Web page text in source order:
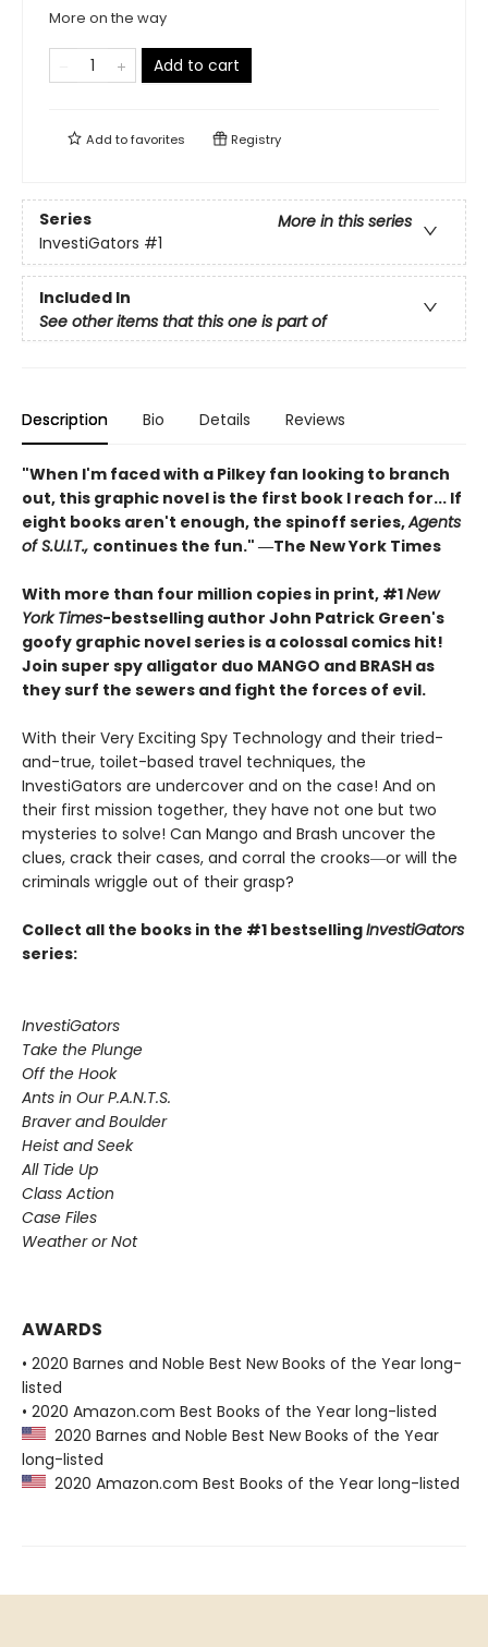
More on the way
Add to cart
Add tofavorites Registry
Series
More in this series
InvestiGators #1
Included In
See other items that this one is part of
Description Bio Details Reviews
"When I'm faced with a Pilkey fan looking to branch
out, this graphic novel is the first book I reach for... If
eight books aren't enough, the spinoff series,Agents
of S.U.I.T., continues the fun." ―The New York Times
With more than four million copies in print, #1New
York Times-bestselling author John Patrick Green's
goofy graphic novel series is a colossal comics hit!
Join super spy alligator duo MANGO and BRASH as
they surf the sewers and fight the forces of evil.
With their Very Exciting Spy Technology and their tried-
and-true, toilet-based travel techniques, the
InvestiGators are undercover and on the case! And on
their first mission together, they have not one but two
mysteries to solve! Can Mango and Brash uncover the
clues, crack their cases, and corral the crooks―or will the
criminals wriggle out of their grasp?
Collect all the books in the #1 bestsellingInvestiGators
series:
InvestiGators
Take the Plunge
Off the Hook
Ants in Our P.A.N.T.S.
Braver and Boulder
Heist and Seek
All Tide Up
Class Action
Case Files
Weather or Not
AWARDS
• 2020 Barnes and Noble Best New Books of the Year long-
listed
• 2020 Amazon.com Best Books of the Year long-listed
2020 Barnes and Noble Best New Books of the Year
long-listed
2020 Amazon.com Best Books of the Year long-listed